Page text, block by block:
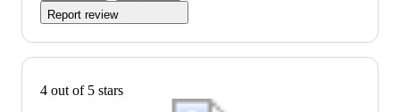
Report review
4 out of 5 stars